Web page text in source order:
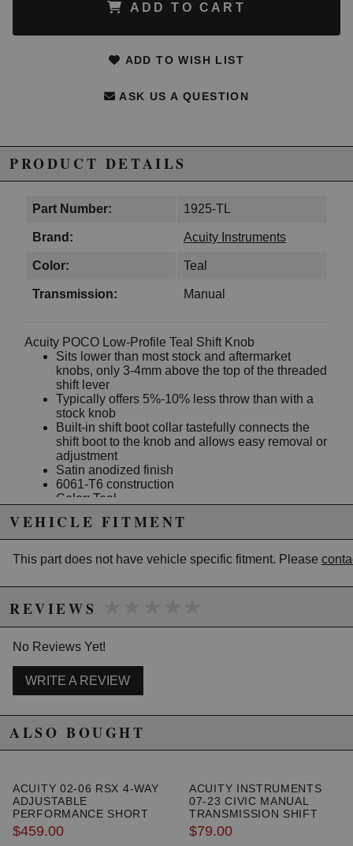
ADD TO CART
ADD TO WISH LIST
ASK US A QUESTION
PRODUCT DETAILS
Part Number: 1925-TL
Brand: Acuity Instruments
Color: Teal
Transmission: Manual
Acuity POCO Low-Profile Teal Shift Knob
Sits lower than most stock and aftermarket
knobs, only 3-4mm above the top of the threaded
shift lever
Typically offers 5%-10% less throw than with a
stock knob
Built-in shift boot collar tastefully connects the
shift boot to the knob and allows easy removal or
adjustment
Satin anodized finish
6061-T6 construction
Color: Teal
Note: Does not fit 06-08 Civic All Models and S2000
Due to the manufacturer's price control policy, this item may be
excluded from promotions and discounts
WARNING: This product may contain chemicals known to the State of
VEHICLE FITMENT
This part does not have vehicle specific fitment. Please
REVIEWS
No Reviews Yet!
WRITE A REVIEW
ALSO BOUGHT
ACUITY 02-06 RSX 4-WAY
ADJUSTABLE
PERFORMANCE SHORT
SHIFTER
$459.00
ACUITY INSTRUMENTS
07-23 CIVIC MANUAL
TRANSMISSION SHIFT
LINKAGE CABLE
BUSHINGS
$79.00